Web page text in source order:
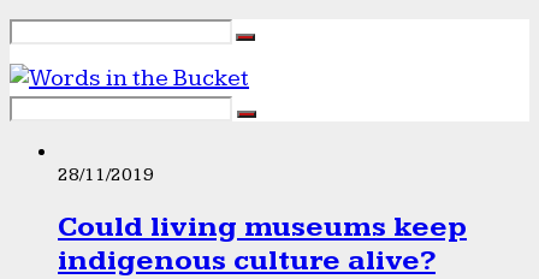
28/11/2019
Could living museums keep
indigenous culture alive?